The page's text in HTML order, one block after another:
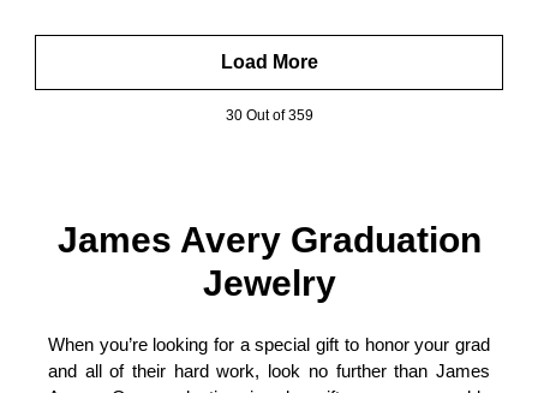
Load More
30 Out of 359
James Avery Graduation
Jewelry
When you’re looking for a special gift to honor your grad
and all of their hard work, look no further than James